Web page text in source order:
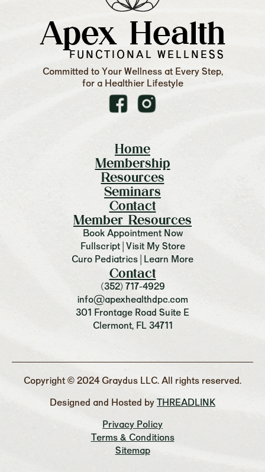
Apex Health
FUNCTIONAL WELLNESS
Committed to Your Wellness at Every Step,
for a Healthier Lifestyle
Home
Membership
Resources
Seminars
Contact
Member Resources
Book Appointment Now
Fullscript | Visit My Store
Curo Pediatrics | Learn More
Contact
(352) 717-4929
info@apexhealthdpc.com
301 Frontage Road Suite E
Clermont, FL 34711
Copyright © 2024 Graydus LLC. All rights reserved.
Designed and Hosted byTHREADLINK
Privacy Policy
Terms & Conditions
Sitemap